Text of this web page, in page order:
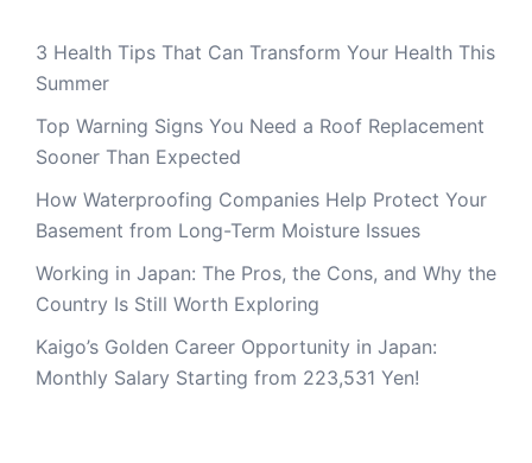
3 Health Tips That Can Transform Your Health This
Summer
Top Warning Signs You Need a Roof Replacement
Sooner Than Expected
How Waterproofing Companies Help Protect Your
Basement from Long-Term Moisture Issues
Working in Japan: The Pros, the Cons, and Why the
Country Is Still Worth Exploring
Kaigo’s Golden Career Opportunity in Japan:
Monthly Salary Starting from 223,531 Yen!